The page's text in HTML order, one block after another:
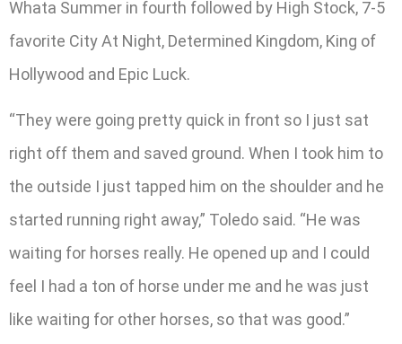
Whata Summer in fourth followed by High Stock, 7-5
favorite City At Night, Determined Kingdom, King of
Hollywood and Epic Luck.
“They were going pretty quick in front so I just sat
right off them and saved ground. When I took him to
the outside I just tapped him on the shoulder and he
started running right away,” Toledo said. “He was
waiting for horses really. He opened up and I could
feel I had a ton of horse under me and he was just
like waiting for other horses, so that was good.”